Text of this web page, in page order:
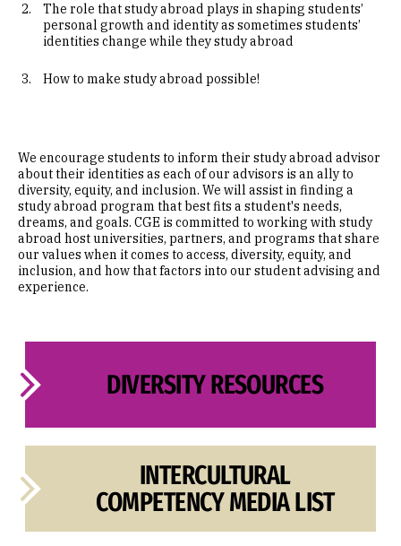
The role that study abroad plays in shaping students’
personal growth and identity as sometimes students’
identities change while they study abroad
How to make study abroad possible!
We encourage students to inform their study abroad advisor
about their identities as each of our advisors is an ally to
diversity, equity, and inclusion. We will assist in finding a
study abroad program that best fits a student's needs,
dreams, and goals. CGE is committed to working with study
abroad host universities, partners, and programs that share
our values when it comes to access, diversity, equity, and
inclusion, and how that factors into our student advising and
experience.
DIVERSITY RESOURCES
INTERCULTURAL
COMPETENCY MEDIA LIST